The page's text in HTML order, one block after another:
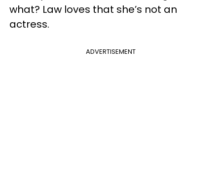
what? Law loves that she’s not an
actress.
ADVERTISEMENT